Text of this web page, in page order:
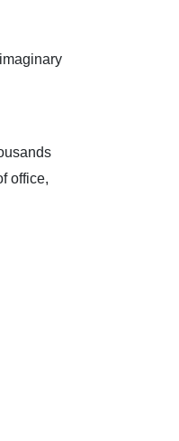
office,